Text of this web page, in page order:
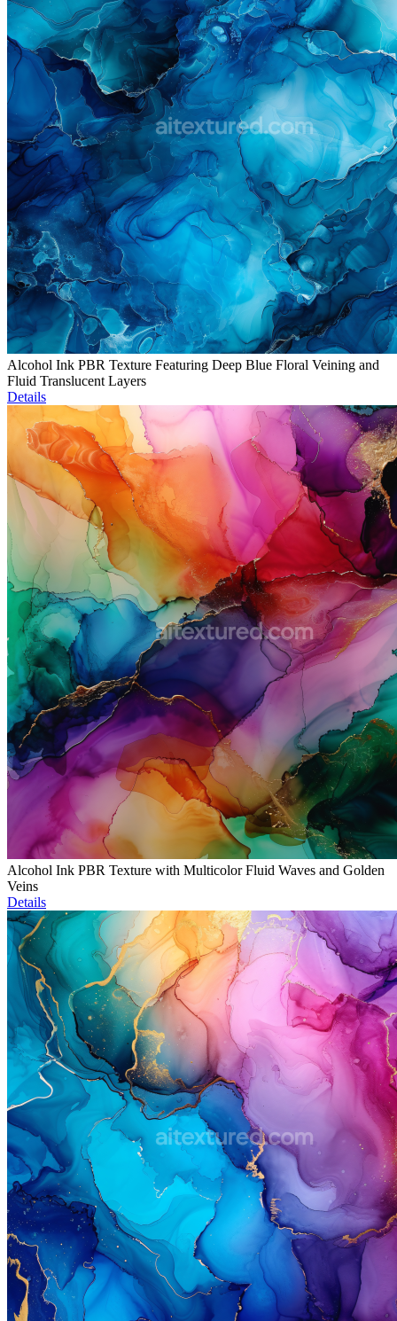
Alcohol Ink PBR Texture Featuring Deep Blue Floral Veining and
Fluid Translucent Layers
Details
Alcohol Ink PBR Texture with Multicolor Fluid Waves and Golden
Veins
Details